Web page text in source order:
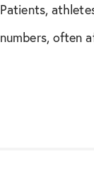
Patients,
numbers, often